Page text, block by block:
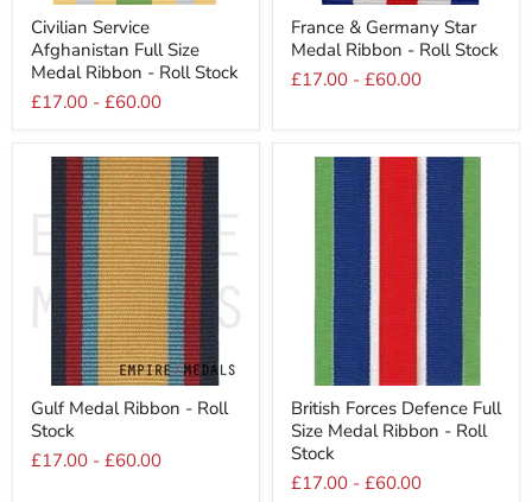
Civilian
Service
Afghanistan
Full
Medal
Roll
Stock
Civilian Service
Afghanistan Full Size
Medal Ribbon - Roll Stock
£17.00 - £60.00
France
&
Germany
Star
Medal
Stock
France & Germany Star
Medal Ribbon - Roll Stock
£17.00 - £60.00
Gulf
Medal
Ribbon
Roll
Gulf Medal Ribbon - Roll
Stock
£17.00 - £60.00
British
Forces
Defence
Full
Medal
British Forces Defence Full
Size Medal Ribbon - Roll
Stock
£17.00 - £60.00